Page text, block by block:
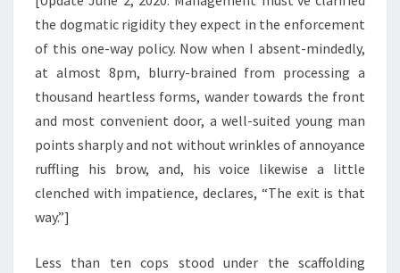
the dogmatic rigidity they expect in the enforcement
of this one-way policy. Now when I absent-mindedly,
at almost 8pm, blurry-brained from processing a
thousand heartless forms, wander towards the front
and most convenient door, a well-suited young man
points sharply and not without wrinkles of annoyance
ruffling his brow, and, his voice likewise a little
clenched with impatience, declares, “The exit is that
way.”]
Less than ten cops stood under the scaffolding